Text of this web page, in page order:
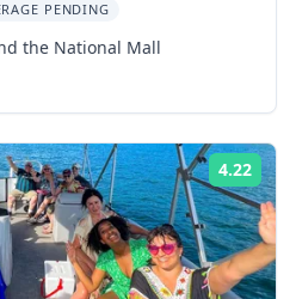
PENDING
the National Mall
4.22